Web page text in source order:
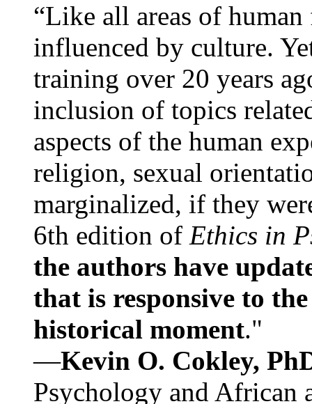
“Like all areas of
influenced by culture.
training over 20 years
inclusion of topics
aspects of the human
religion, sexual
marginalized, if they
6th edition of Ethics in
the authors have
that is responsive to
historical moment."
—Kevin O. Cokley,
Psychology and African